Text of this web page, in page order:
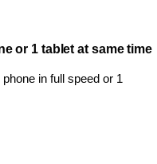
or 1 tablet at same time
in full speed or 1